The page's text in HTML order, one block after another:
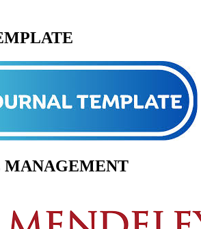
MANAGEMENT